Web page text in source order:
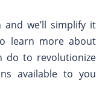
and we’ll simplify it
learn more about
do to revolutionize
available to you